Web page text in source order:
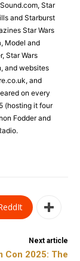
Star
and Starburst
Star Wars
Model and
Star Wars
and websites
and
on every
(hosting it four
Fodder and
Next article
Con 2025: The